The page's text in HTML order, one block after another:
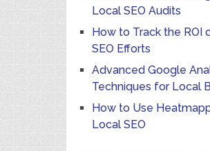
Local SEO Audits
How to Track the ROI
SEO Efforts
Advanced Google
Techniques for Local
How to Use
Local SEO